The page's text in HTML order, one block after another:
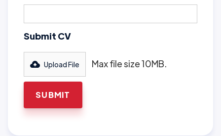
Submit CV
Upload File Max file size 10MB.